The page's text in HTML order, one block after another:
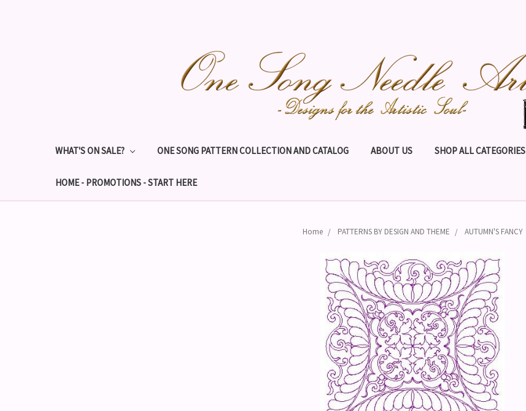
WHAT'S ON SALE? ONE SONG PATTERN COLLECTION AND CATALOG ABOUT US SHOP ALL CATEGORIES
HOME - PROMOTIONS - START HERE
Home PATTERNS BY DESIGN AND THEME AUTUMN'S FANCY